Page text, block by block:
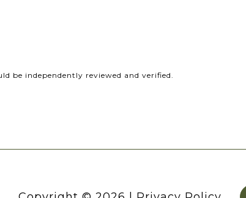
be independently reviewed and verified.